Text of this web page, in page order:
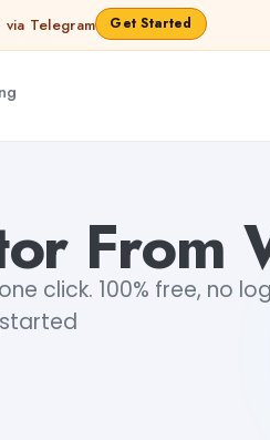
Telegram Get Started
From
click. 100% free, no